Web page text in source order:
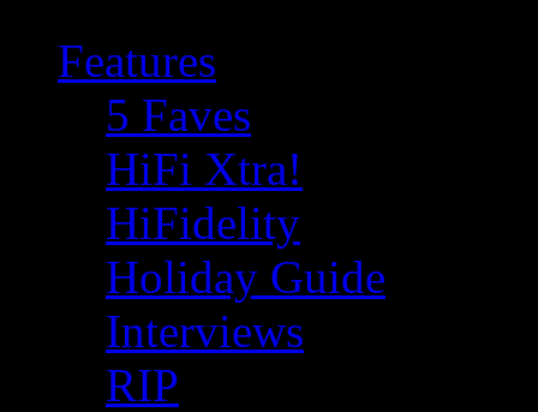
Features
5 Faves
HiFi Xtra!
HiFidelity
Holiday Guide
Interviews
RIP